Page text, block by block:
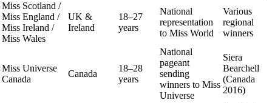
Miss Scotland /
Miss England /
Miss Ireland /
Miss Wales
UK &
Ireland
18–27
years
National
representation
to Miss World
Various
regional
winners
Miss Universe
Canada
Canada
18–28
years
National
pageant
sending
winners to Miss
Universe
Siera
Bearchell
(Canada
2016)